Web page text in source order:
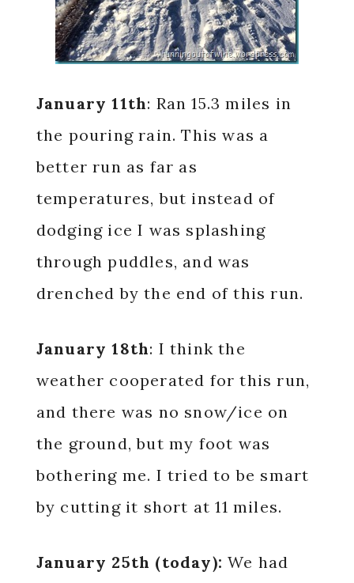
January 11th: Ran 15.3 miles in
the pouring rain. This was a
better run as far as
temperatures, but instead of
dodging ice I was splashing
through puddles, and was
drenched by the end of this run.
January 18th: I think the
weather cooperated for this run,
and there was no snow/ice on
the ground, but my foot was
bothering me. I tried to be smart
by cutting it short at 11 miles.
January 25th (today): We had